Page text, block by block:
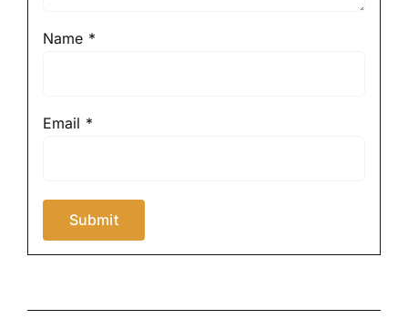
Name *
Email *